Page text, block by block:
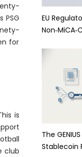
PSG
for
is
club
EU
The
Stablecoin